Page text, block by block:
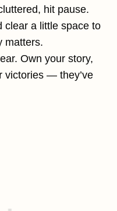
hit pause.
clear a little space to
matters.
Own your story,
victories — they’ve